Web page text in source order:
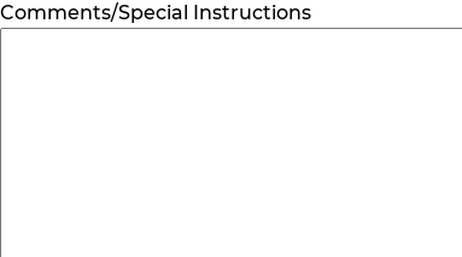
Comments/Special Instructions